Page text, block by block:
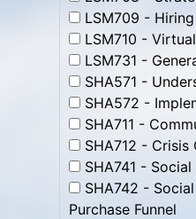
LSM709 -
LSM710 -
LSM731 -
SHA571 -
SHA572 -
SHA711 -
SHA712 -
SHA741 -
SHA742 -
Purchase Funnel